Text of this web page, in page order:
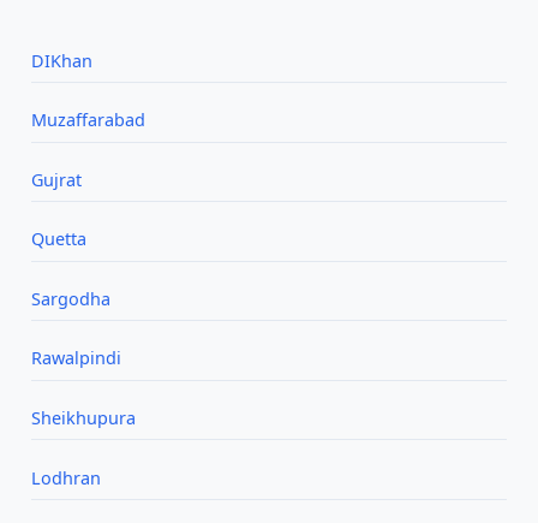
DIKhan
Muzaffarabad
Gujrat
Quetta
Sargodha
Rawalpindi
Sheikhupura
Lodhran